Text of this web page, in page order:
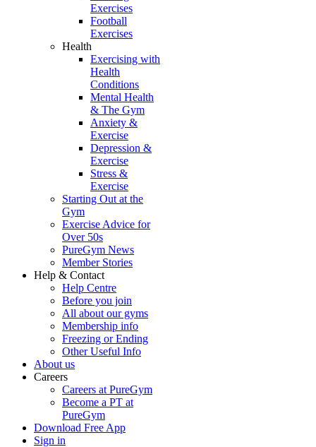
Exercises
Football
Exercises
Health
Exercising with
Health
Conditions
Mental Health
& The Gym
Anxiety &
Exercise
Depression &
Exercise
Stress &
Exercise
Starting Out at the
Gym
Exercise Advice for
Over 50s
PureGym News
Member Stories
Help & Contact
Help Centre
Before you join
All about our gyms
Membership info
Freezing or Ending
Other Useful Info
About us
Careers
Careers at PureGym
Become a PT at
PureGym
Download Free App
Sign in